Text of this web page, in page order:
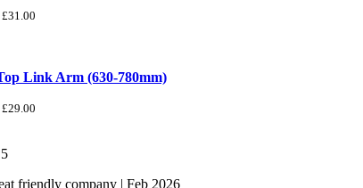
£31.00
Link Arm (630-780mm)
£29.00
5
friendly company | Feb 2026